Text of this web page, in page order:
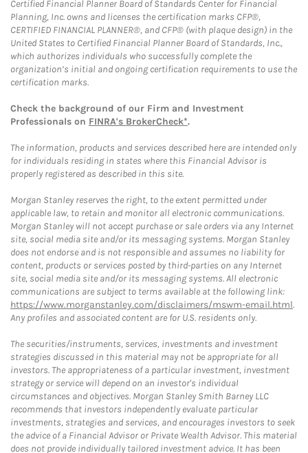
Certified Financial Planner Board of Standards Center for Financial
Planning, Inc. owns and licenses the certification marks CFP®,
CERTIFIED FINANCIAL PLANNER®, and CFP® (with plaque design) in the
United States to Certified Financial Planner Board of Standards, Inc.,
which authorizes individuals who successfully complete the
organization’s initial and ongoing certification requirements to use the
certification marks.
Check the background of our Firm and Investment
Professionals on FINRA's BrokerCheck*.
The information, products and services described here are intended only
for individuals residing in states where this Financial Advisor is
properly registered as described in this site.
Morgan Stanley reserves the right, to the extent permitted under
applicable law, to retain and monitor all electronic communications.
Morgan Stanley will not accept purchase or sale orders via any Internet
site, social media site and/or its messaging systems. Morgan Stanley
does not endorse and is not responsible and assumes no liability for
content, products or services posted by third-parties on any Internet
site, social media site and/or its messaging systems. All electronic
communications are subject to terms available at the following link:
https://www.morganstanley.com/disclaimers/mswm-email.html.
Any profiles and associated content are for U.S. residents only.
The securities/instruments, services, investments and investment
strategies discussed in this material may not be appropriate for all
investors. The appropriateness of a particular investment, investment
strategy or service will depend on an investor's individual
circumstances and objectives. Morgan Stanley Smith Barney LLC
recommends that investors independently evaluate particular
investments, strategies and services, and encourages investors to seek
the advice of a Financial Advisor or Private Wealth Advisor. This material
does not provide individually tailored investment advice. It has been